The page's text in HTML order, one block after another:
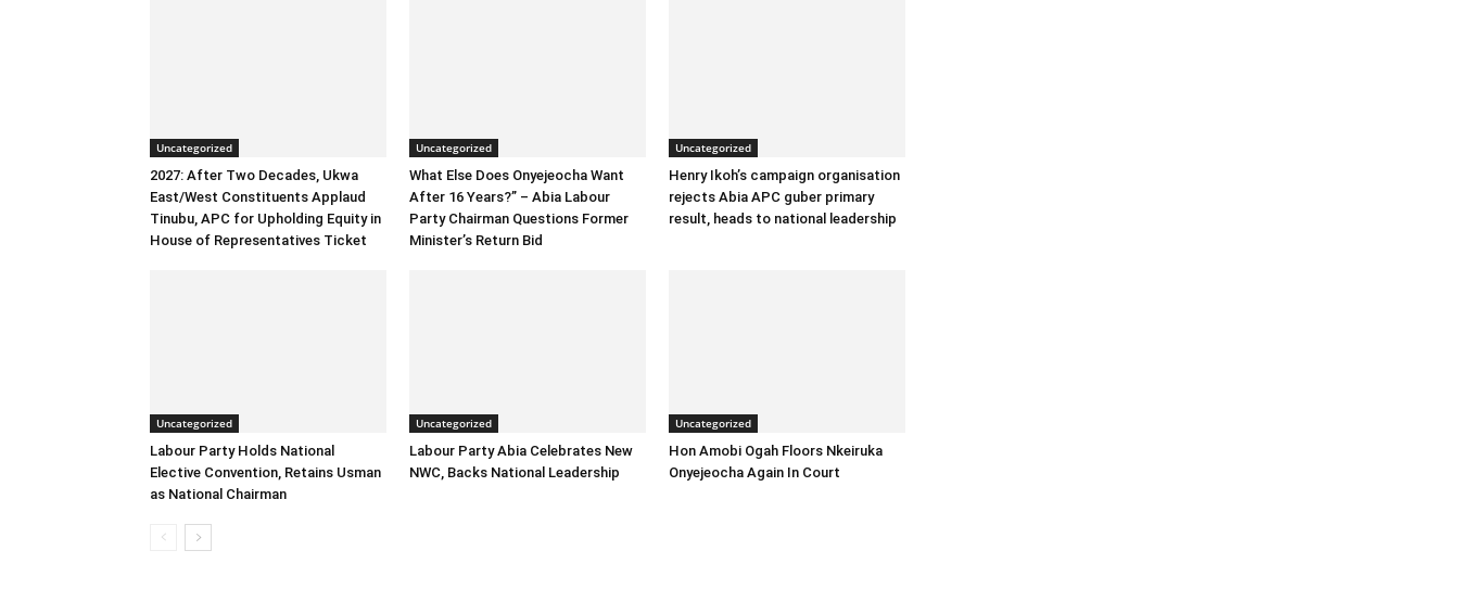
Uncategorized
2027: After Two Decades, Ukwa
East/West Constituents Applaud
Tinubu, APC for Upholding Equity in
House of Representatives Ticket
Uncategorized
What Else Does Onyejeocha Want
After 16 Years?” – Abia Labour
Party Chairman Questions Former
Minister’s Return Bid
Uncategorized
Henry Ikoh’s campaign organisation
rejects Abia APC guber primary
result, heads to national leadership
Uncategorized
Labour Party Holds National
Elective Convention, Retains Usman
as National Chairman
Uncategorized
Labour Party Abia Celebrates New
NWC, Backs National Leadership
Uncategorized
Hon Amobi Ogah Floors Nkeiruka
Onyejeocha Again In Court